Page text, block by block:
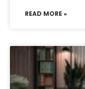
READ MORE »